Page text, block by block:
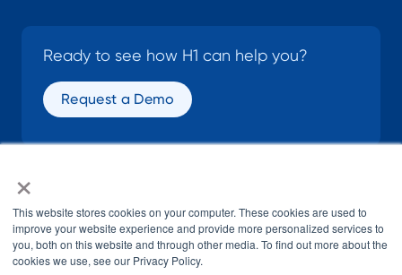
×
This website stores cookies on your computer. These cookies are used to
improve your website experience and provide more personalized services to
you, both on this website and through other media. To find out more about the
cookies we use, see our Privacy Policy.
Ready to see how H1 can help you?
Request a Demo
SOCIAL